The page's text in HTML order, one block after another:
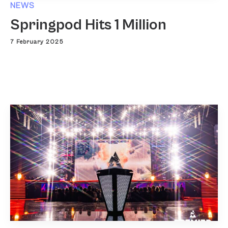
NEWS
Springpod Hits 1 Million
7 February 2025